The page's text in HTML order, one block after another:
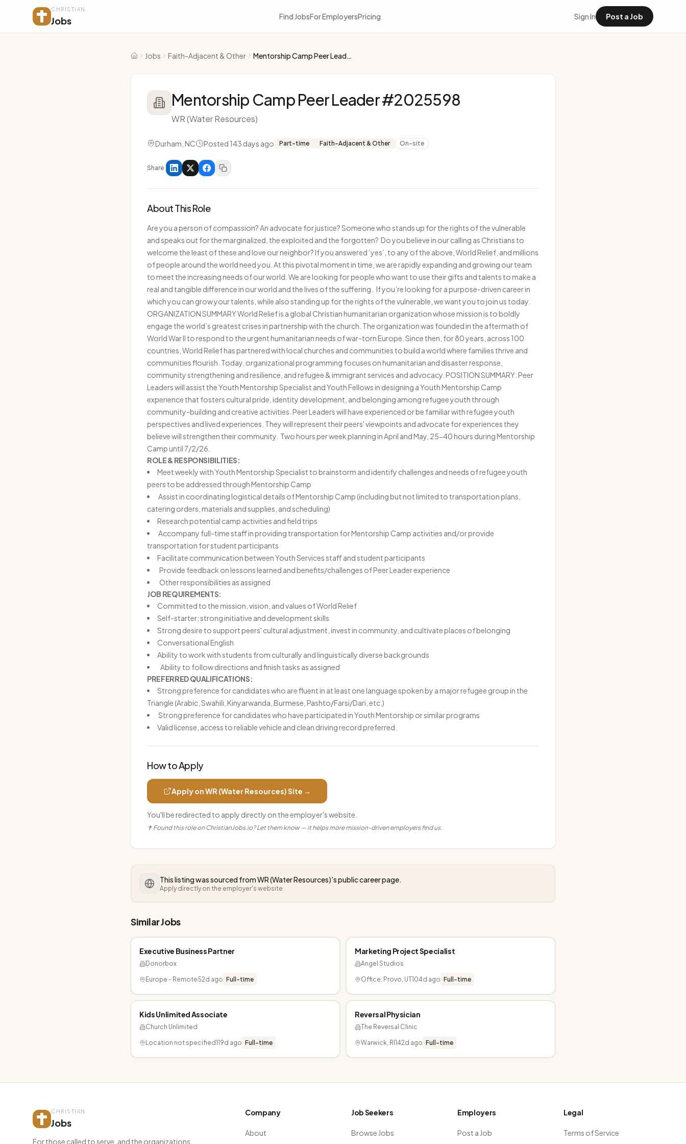
CHRISTIAN
Jobs Find JobsFor EmployersPricing Sign In Post a Job
Home
Jobs Faith-Adjacent & Other Mentorship Camp Peer Leader #2025598
Mentorship Camp Peer Leader #2025598
WR (Water Resources)
Durham, NC Posted 143 days ago Part-time Faith-Adjacent & Other On-site
Share
About This Role
Are you a person of compassion? An advocate for justice? Someone who stands up for the rights of the vulnerable
and speaks out for the marginalized, the exploited and the forgotten? Do you believe in our calling as Christians to
welcome the least of these and love our neighbor? If you answered ‘yes’, to any of the above, World Relief, and millions
of people around the world need you. At this pivotal moment in time, we are rapidly expanding and growing our team
to meet the increasing needs of our world. We are looking for people who want to use their gifts and talents to make a
real and tangible difference in our world and the lives of the suffering. If you’re looking for a purpose-driven career in
which you can grow your talents, while also standing up for the rights of the vulnerable, we want you to join us today.
ORGANIZATION SUMMARY World Relief is a global Christian humanitarian organization whose mission is to boldly
engage the world’s greatest crises in partnership with the church. The organization was founded in the aftermath of
World War II to respond to the urgent humanitarian needs of war-torn Europe. Since then, for 80 years, across 100
countries, World Relief has partnered with local churches and communities to build a world where families thrive and
communities flourish. Today, organizational programming focuses on humanitarian and disaster response,
community strengthening and resilience, and refugee & immigrant services and advocacy. POSITION SUMMARY: Peer
Leaders will assist the Youth Mentorship Specialist and Youth Fellows in designing a Youth Mentorship Camp
experience that fosters cultural pride, identity development, and belonging among refugee youth through
community-building and creative activities. Peer Leaders will have experienced or be familiar with refugee youth
perspectives and lived experiences. They will represent their peers' viewpoints and advocate for experiences they
believe will strengthen their community. Two hours per week planning in April and May, 25-40 hours during Mentorship
Camp until 7/2/26.
ROLE & RESPONSIBILITIES:
Meet weekly with Youth Mentorship Specialist to brainstorm and identify challenges and needs of refugee youth
peers to be addressed through Mentorship Camp
Assist in coordinating logistical details of Mentorship Camp (including but not limited to transportation plans,
catering orders, materials and supplies, and scheduling)
Research potential camp activities and field trips
Accompany full-time staff in providing transportation for Mentorship Camp activities and/or provide
transportation for student participants
Facilitate communication between Youth Services staff and student participants
Provide feedback on lessons learned and benefits/challenges of Peer Leader experience
Other responsibilities as assigned
JOB REQUIREMENTS:
Committed to the mission, vision, and values of World Relief
Self-starter; strong initiative and development skills
Strong desire to support peers' cultural adjustment, invest in community, and cultivate places of belonging
Conversational English
Ability to work with students from culturally and linguistically diverse backgrounds
Ability to follow directions and finish tasks as assigned
PREFERRED QUALIFICATIONS:
Strong preference for candidates who are fluent in at least one language spoken by a major refugee group in the
Triangle (Arabic, Swahili, Kinyarwanda, Burmese, Pashto/Farsi/Dari, etc.)
Strong preference for candidates who have participated in Youth Mentorship or similar programs
Valid license, access to reliable vehicle and clean driving record preferred.
How to Apply
Apply onWR (Water Resources)Site →
You'll be redirected to apply directly on the employer's website.
✝ Found this role on ChristianJobs.io? Let them know — it helps more mission-driven employers find us.
This listing was sourced fromWR (Water Resources)'s public career page.
Apply directly on the employer's website
Similar Jobs
Executive Business Partner
Donorbox
Europe - Remote52d ago Full-time
Marketing Project Specialist
Angel Studios
Office: Provo, UT104d ago Full-time
Kids Unlimited Associate
Church Unlimited
Location not specified119d ago Full-time
Reversal Physician
The Reversal Clinic
Warwick, RI 142d ago Full-time
CHRISTIAN
Jobs
For those called to serve, and the organizations
Company
About
Job Seekers
Browse Jobs
Employers
Post a Job
Legal
Terms of Service